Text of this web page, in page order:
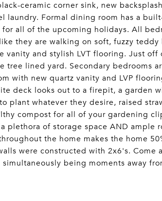
ceramic corner sink, new
laundry. Formal dining room has a
all of the upcoming holidays. All
they are walking on soft, fuzzy teddy
vanity and stylish LVT flooring. Just
tree lined yard. Secondary bedrooms
with new quartz vanity and LVP
deck looks out to a firepit, a garden
plant whatever they desire, raised
compost for all of your gardening
plethora of storage space AND
the home makes the home
were constructed with 2x6's. Come
being moments away